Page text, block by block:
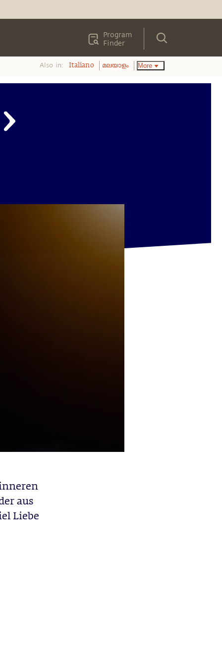
Program
Finder
Also in: Italiano മലയാളം More
aus
Liebe